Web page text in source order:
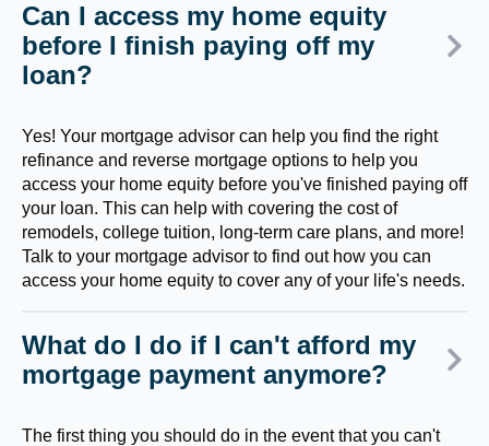
Can I access my home equity
before I finish paying off my
loan?
Yes! Your mortgage advisor can help you find the right
refinance and reverse mortgage options to help you
access your home equity before you've finished paying off
your loan. This can help with covering the cost of
remodels, college tuition, long-term care plans, and more!
Talk to your mortgage advisor to find out how you can
access your home equity to cover any of your life's needs.
What do I do if I can't afford my
mortgage payment anymore?
The first thing you should do in the event that you can't